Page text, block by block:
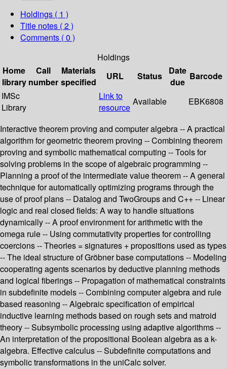
Holdings ( 1 )
Title notes ( 2 )
Comments ( 0 )
Holdings
Home
library
Call
number
Materials
specified
URL Status
Date
due
Barcode
IMSc
Library
Link to
resource
Available EBK6808
Interactive theorem proving and computer algebra -- A practical
algorithm for geometric theorem proving -- Combining theorem
proving and symbolic mathematical computing -- Tools for
solving problems in the scope of algebraic programming --
Planning a proof of the intermediate value theorem -- A general
technique for automatically optimizing programs through the
use of proof plans -- Datalog and TwoGroups and C++ -- Linear
logic and real closed fields: A way to handle situations
dynamically -- A proof environment for arithmetic with the
omega rule -- Using commutativity properties for controlling
coercions -- Theories = signatures + propositions used as types
-- The ideal structure of Gröbner base computations -- Modeling
cooperating agents scenarios by deductive planning methods
and logical fiberings -- Propagation of mathematical constraints
in subdefinite models -- Combining computer algebra and rule
based reasoning -- Algebraic specification of empirical
inductive learning methods based on rough sets and matroid
theory -- Subsymbolic processing using adaptive algorithms --
An interpretation of the propositional Boolean algebra as a k-
algebra. Effective calculus -- Subdefinite computations and
symbolic transformations in the uniCalc solver.